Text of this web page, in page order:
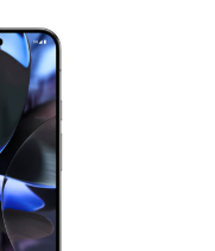
Polish złoty
Romanian leu
Serbian Dinar